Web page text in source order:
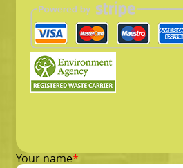
Your name